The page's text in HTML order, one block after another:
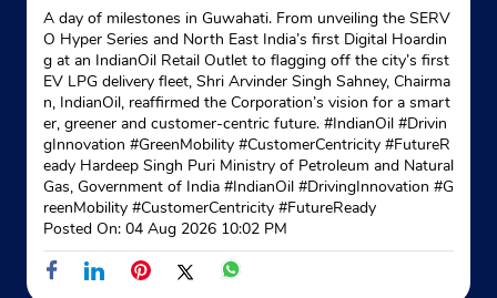
Plot No 45
Krisha Colony, Nayakheda
Vidhyadhar Nagar
Jaipur, Rajasthan - 302039
+919785592079
Website Map
Indane - Vikramkrishna
A day of milestones in Guwahati. From unveiling the SERV
O Hyper Series and North East India’s first Digital Hoardin
g at an IndianOil Retail Outlet to flagging off the city’s first
EV LPG delivery fleet, Shri Arvinder Singh Sahney, Chairma
n, IndianOil, reaffirmed the Corporation’s vision for a smart
er, greener and customer-centric future. #IndianOil #Drivin
gInnovation #GreenMobility #CustomerCentricity #FutureR
eady Hardeep Singh Puri Ministry of Petroleum and Natural
Gas, Government of India #IndianOil #DrivingInnovation #G
reenMobility #CustomerCentricity #FutureReady
Posted On: 04 Aug 2026 10:02 PM